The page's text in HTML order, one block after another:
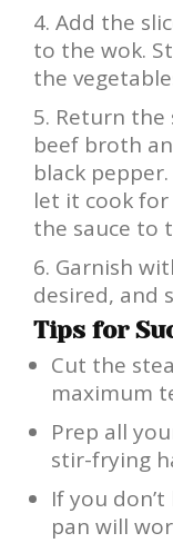
Add the
to the wok.
the
Return the
beef broth
black
let it cook
the sauce to
Garnish
desired, and
Tips for
Cut the
maximum
Prep all
stir-frying
If you
pan will